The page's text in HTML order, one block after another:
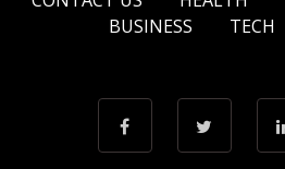
BUSINESS
TECH